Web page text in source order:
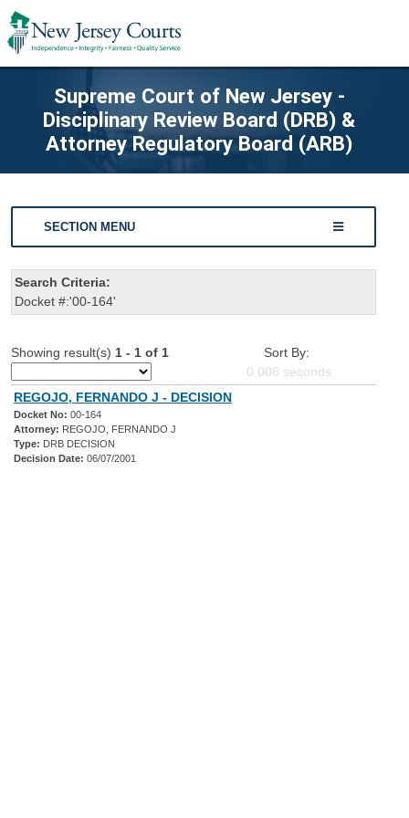
Supreme Court of New Jersey -
Disciplinary Review Board (DRB) &
Attorney Regulatory Board (ARB)
SECTION MENU
Search Criteria:
Docket #:'00-164'
Showing result(s) 1 - 1 of 1
Sort By:
0.006 seconds
REGOJO, FERNANDO J - DECISION
Docket No: 00-164
Attorney: REGOJO, FERNANDO J
Type: DRB DECISION
Decision Date: 06/07/2001